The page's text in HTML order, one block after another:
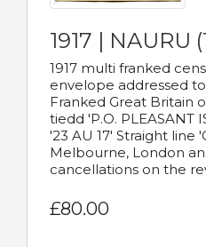
1917 | NAURU
1917 multi franked
envelope addressed
Franked Great Britain
tiedd 'P.O. PLEASANT
'23 AU 17' Straight line
Melbourne, London
cancellations on the
£80.00